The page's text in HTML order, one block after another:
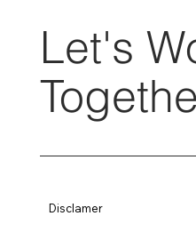
Let's
Disclamer